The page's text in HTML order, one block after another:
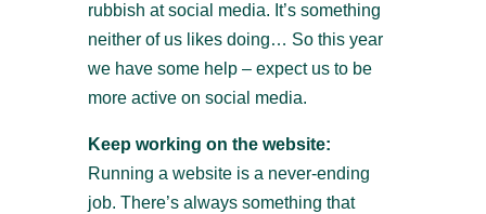
rubbish at social media. It’s something
neither of us likes doing… So this year
we have some help – expect us to be
more active on social media.
Keep working on the website:
Running a website is a never-ending
job. There’s always something that